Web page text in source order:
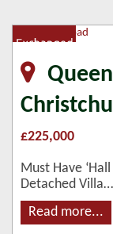
£225,000
Must Have
Detached
Read more...